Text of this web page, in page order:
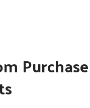
Purchase